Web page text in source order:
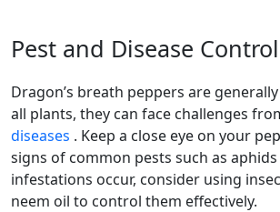
Pest and Disease Control
dragon’s breath peppers are generally hardy, but like
all plants, they can face challenges
diseases . Keep a close eye on your
signs of common pests such as
infestations occur, consider using
neem oil to control them effectively.